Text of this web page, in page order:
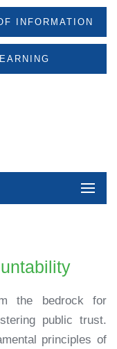
INFORMATION
the bedrock for
public trust.
principles of